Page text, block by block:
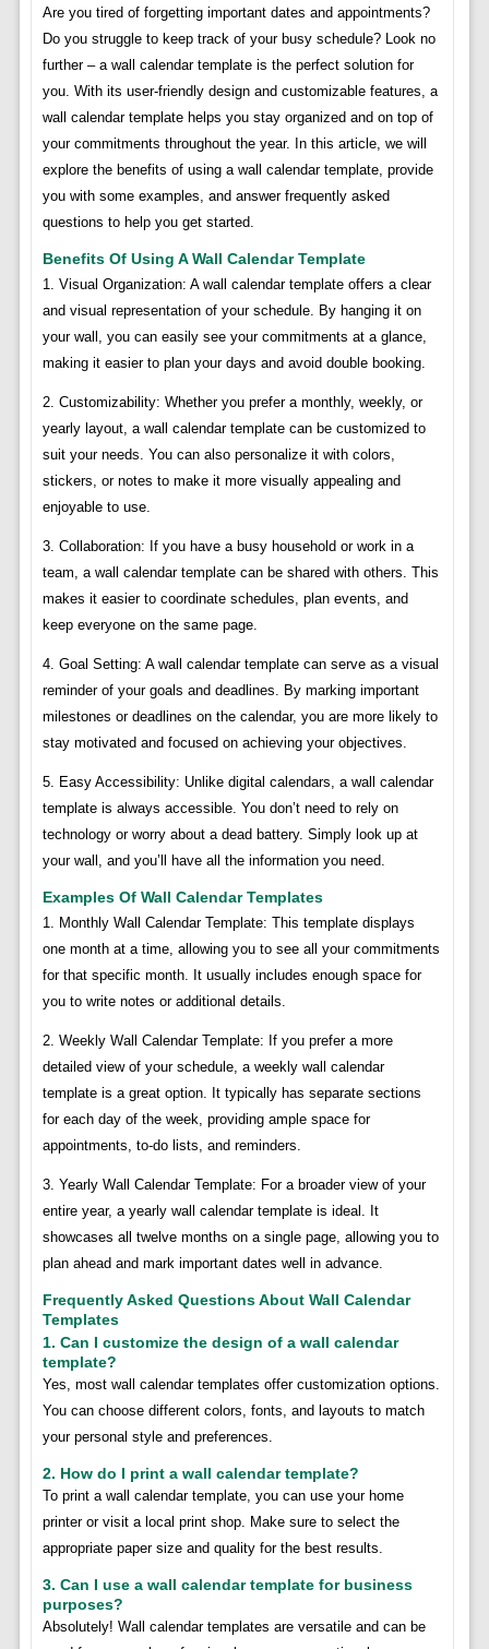
Are you tired of forgetting important dates and appointments?
Do you struggle to keep track of your busy schedule? Look no
further – a wall calendar template is the perfect solution for
you. With its user-friendly design and customizable features, a
wall calendar template helps you stay organized and on top of
your commitments throughout the year. In this article, we will
explore the benefits of using a wall calendar template, provide
you with some examples, and answer frequently asked
questions to help you get started.
Benefits Of Using A Wall Calendar Template
1. Visual Organization: A wall calendar template offers a clear
and visual representation of your schedule. By hanging it on
your wall, you can easily see your commitments at a glance,
making it easier to plan your days and avoid double booking.
2. Customizability: Whether you prefer a monthly, weekly, or
yearly layout, a wall calendar template can be customized to
suit your needs. You can also personalize it with colors,
stickers, or notes to make it more visually appealing and
enjoyable to use.
3. Collaboration: If you have a busy household or work in a
team, a wall calendar template can be shared with others. This
makes it easier to coordinate schedules, plan events, and
keep everyone on the same page.
4. Goal Setting: A wall calendar template can serve as a visual
reminder of your goals and deadlines. By marking important
milestones or deadlines on the calendar, you are more likely to
stay motivated and focused on achieving your objectives.
5. Easy Accessibility: Unlike digital calendars, a wall calendar
template is always accessible. You don’t need to rely on
technology or worry about a dead battery. Simply look up at
your wall, and you’ll have all the information you need.
Examples Of Wall Calendar Templates
1. Monthly Wall Calendar Template: This template displays
one month at a time, allowing you to see all your commitments
for that specific month. It usually includes enough space for
you to write notes or additional details.
2. Weekly Wall Calendar Template: If you prefer a more
detailed view of your schedule, a weekly wall calendar
template is a great option. It typically has separate sections
for each day of the week, providing ample space for
appointments, to-do lists, and reminders.
3. Yearly Wall Calendar Template: For a broader view of your
entire year, a yearly wall calendar template is ideal. It
showcases all twelve months on a single page, allowing you to
plan ahead and mark important dates well in advance.
Frequently Asked Questions About Wall Calendar
Templates
1. Can I customize the design of a wall calendar
template?
Yes, most wall calendar templates offer customization options.
You can choose different colors, fonts, and layouts to match
your personal style and preferences.
2. How do I print a wall calendar template?
To print a wall calendar template, you can use your home
printer or visit a local print shop. Make sure to select the
appropriate paper size and quality for the best results.
3. Can I use a wall calendar template for business
purposes?
Absolutely! Wall calendar templates are versatile and can be